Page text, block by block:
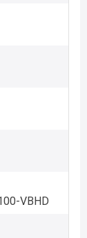
VBHD